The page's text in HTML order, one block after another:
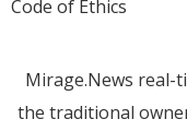
Code of Ethics
Mirage.News real-
the traditional